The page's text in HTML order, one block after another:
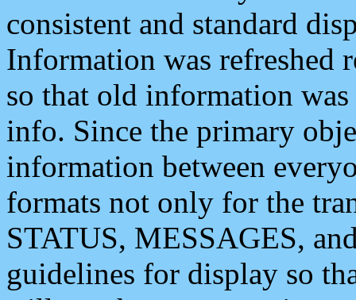
consistent and standard
Information was refreshed
so that old information
info. Since the primary
information between
formats not only for the
STATUS, MESSAGES,
guidelines for display so